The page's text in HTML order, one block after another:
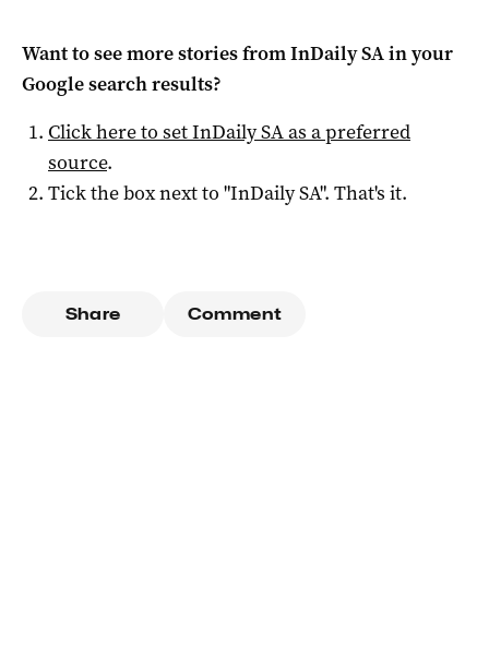
Want to see more stories fromInDaily SAin your
Google search results?
Click here to setInDaily SAas a preferred
source.
Tick the box next to "InDaily SA". That's it.
Share Comment